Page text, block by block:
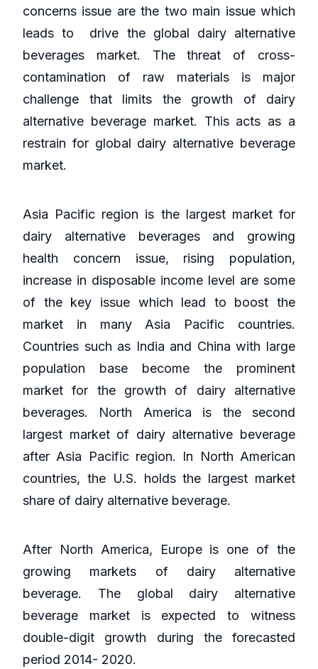
concerns issue are the two main issue which
leads to drive the global dairy alternative
beverages market. The threat of cross-
contamination of raw materials is major
challenge that limits the growth of dairy
alternative beverage market. This acts as a
restrain for global dairy alternative beverage
market.
Asia Pacific region is the largest market for
dairy alternative beverages and growing
health concern issue, rising population,
increase in disposable income level are some
of the key issue which lead to boost the
market in many Asia Pacific countries.
Countries such as India and China with large
population base become the prominent
market for the growth of dairy alternative
beverages. North America is the second
largest market of dairy alternative beverage
after Asia Pacific region. In North American
countries, the U.S. holds the largest market
share of dairy alternative beverage.
After North America, Europe is one of the
growing markets of dairy alternative
beverage. The global dairy alternative
beverage market is expected to witness
double-digit growth during the forecasted
period 2014- 2020.